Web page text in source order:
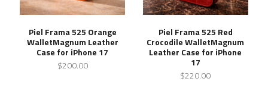
Piel Frama 525 Orange
WalletMagnum Leather
Case for iPhone 17
$200.00
Piel Frama 525 Red
Crocodile WalletMagnum
Leather Case for iPhone
17
$220.00